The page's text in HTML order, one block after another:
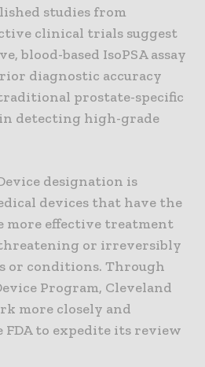
studies from
clinical trials suggest
blood-based IsoPSA assay
diagnostic accuracy
prostate-specific
detecting high-grade
designation is
devices that have the
effective treatment
or irreversibly
or conditions. Through
Program, Cleveland
more closely and
to expedite its review